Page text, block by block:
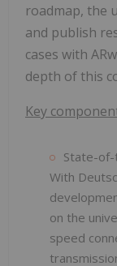
roadmap, the
and publish
cases with
depth of this
Key
State-of-
With
on the
speed